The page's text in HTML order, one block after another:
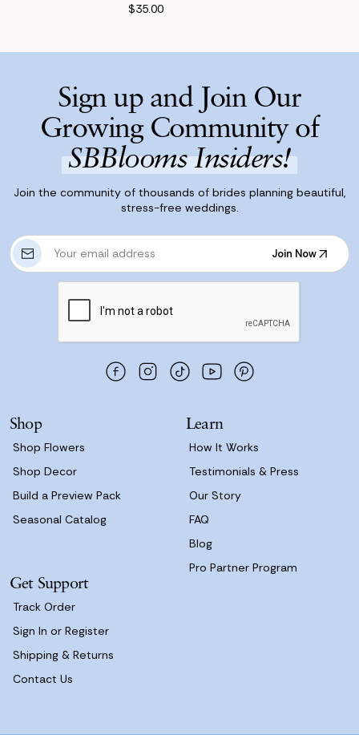
$35.00
Sign up and Join Our
Growing Community of
SBBlooms Insiders!
Join the community of thousands of brides planning beautiful,
stress-free weddings.
E
m
s
Join Now
Join Now
Shop
Shop Flowers
Shop Decor
Build a Preview Pack
Seasonal Catalog
Learn
How It Works
Testimonials & Press
Our Story
FAQ
Blog
Pro Partner Program
Get Support
Track Order
Sign In or Register
Shipping & Returns
Contact Us